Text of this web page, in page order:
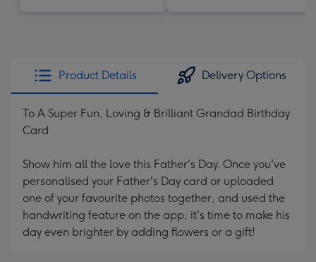
Product Details Delivery Options
To A Super Fun, Loving & Brilliant Grandad Birthday
Card
Show him all the love this Father's Day. Once you've
personalised your Father's Day card or uploaded
one of your favourite photos together, and used the
handwriting feature on the app, it's time to make his
day even brighter by adding flowers or a gift!